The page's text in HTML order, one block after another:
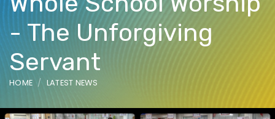
- The Unforgiving
Servant
HOME LATEST NEWS